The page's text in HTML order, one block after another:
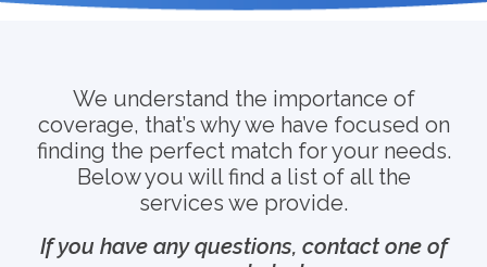
We understand the importance of
coverage, that’s why we have focused on
finding the perfect match for your needs.
Below you will find a list of all the
services we provide.
If you have any questions, contact one of